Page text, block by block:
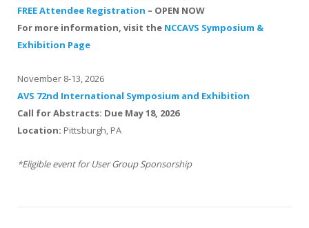
FREE Attendee Registration – OPEN NOW
For more information, visit the NCCAVS Symposium &
Exhibition Page
November 8-13, 2026
AVS 72nd International Symposium and Exhibition
Call for Abstracts: Due May 18, 2026
Location: Pittsburgh, PA
*Eligible event for User Group Sponsorship